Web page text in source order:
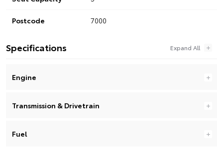
Postcode 7000
Specifications
Engine
Transmission & Drivetrain
Fuel